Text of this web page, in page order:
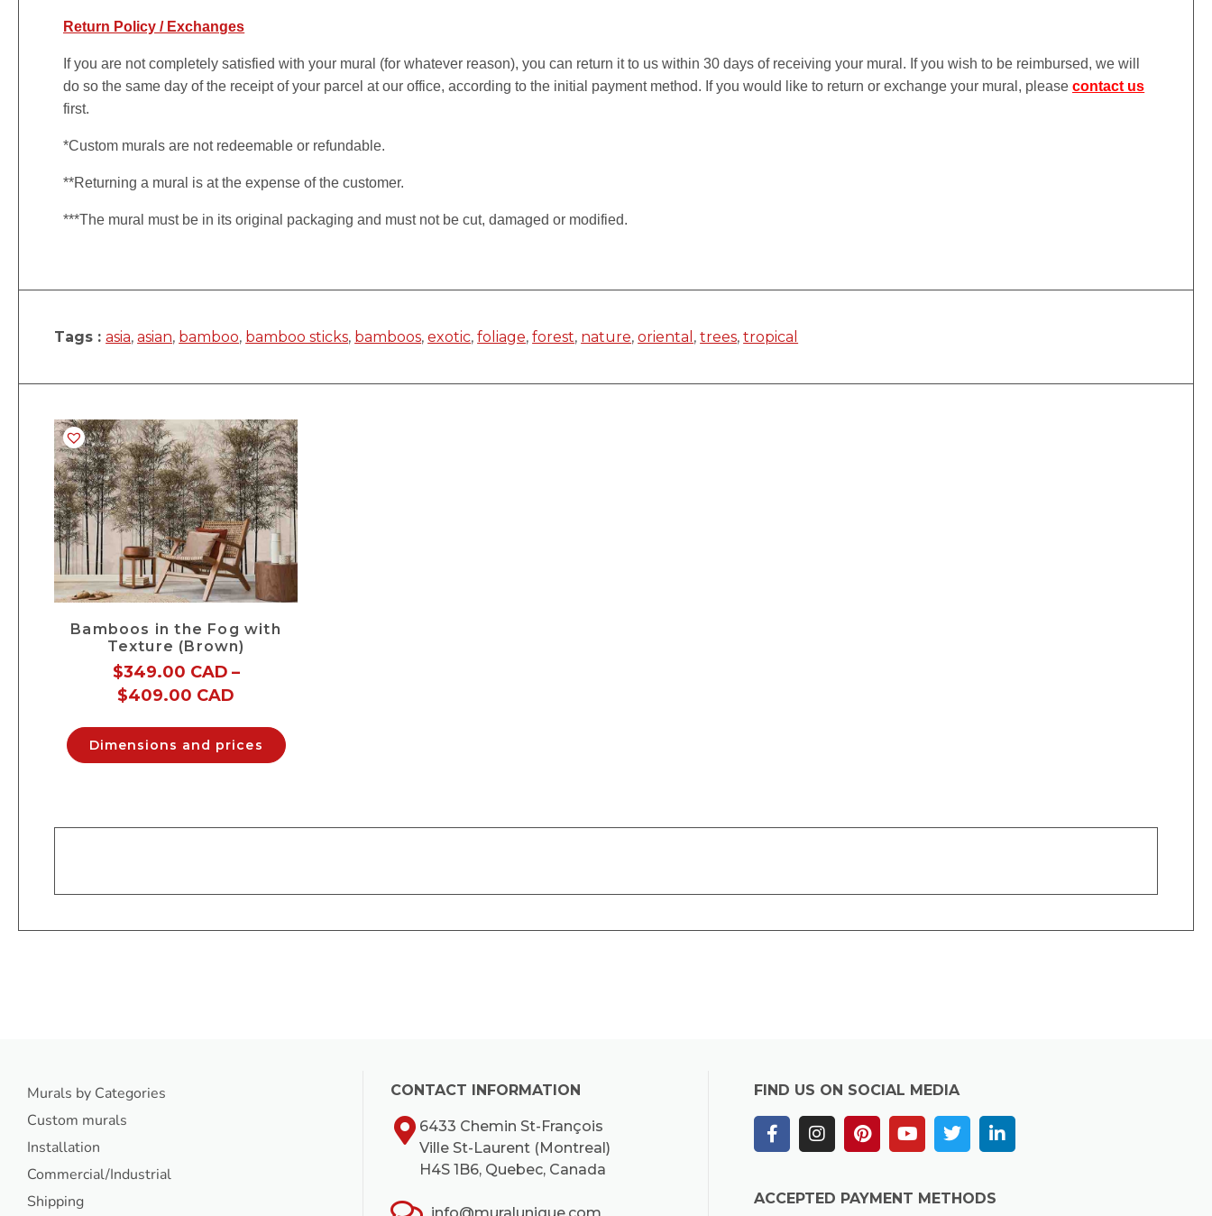
Return Policy / Exchanges
If you are not completely satisfied with your mural (for whatever reason), you can return it to us within 30 days of receiving your mural. If you wish to be reimbursed, we will
do so the same day of the receipt of your parcel at our office, according to the initial payment method. If you would like to return or exchange your mural, pleasecontact us
first.
*Custom murals are not redeemable or refundable.
**Returning a mural is at the expense of the customer.
***The mural must be in its original packaging and must not be cut, damaged or modified.
Tags :asia,asian, bamboo, bamboo sticks, bamboos,exotic,foliage,forest, nature,oriental ,trees,tropical
Bamboos in the Fog with
Texture (Brown)
$349.00 CAD –
$409.00 CAD
Dimensions and prices
Murals by Categories
Custom murals
Installation
Commercial/Industrial
Shipping
CONTACT INFORMATION
6433 Chemin St-François
Ville St-Laurent (Montreal)
H4S 1B6, Quebec, Canada
FIND US ON SOCIAL MEDIA
ACCEPTED PAYMENT METHODS